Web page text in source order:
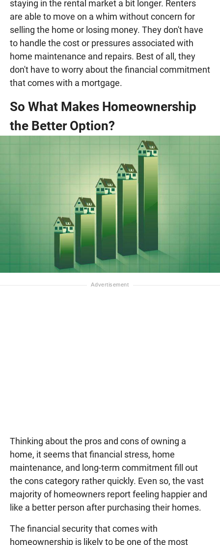
staying in the rental market a bit longer. Renters
are able to move on a whim without concern for
selling the home or losing money. They don't have
to handle the cost or pressures associated with
home maintenance and repairs. Best of all, they
don't have to worry about the financial commitment
that comes with a mortgage.
So What Makes Homeownership
the Better Option?
Thinking about the pros and cons of owning a
home, it seems that financial stress, home
maintenance, and long-term commitment fill out
the cons category rather quickly. Even so, the vast
majority of homeowners report feeling happier and
like a better person after purchasing their homes.
The financial security that comes with
homeownership is likely to be one of the most